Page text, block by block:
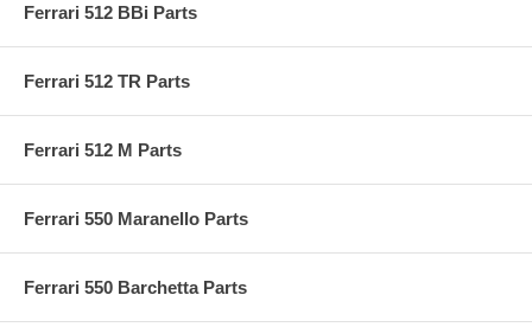
Ferrari 512 BBi Parts
Ferrari 512 TR Parts
Ferrari 512 M Parts
Ferrari 550 Maranello Parts
Ferrari 550 Barchetta Parts